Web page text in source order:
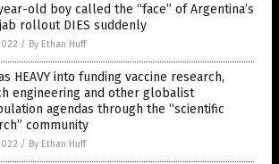
old boy called the “face” of Argentina’s
rollout DIES suddenly
/ By Ethan Huff
HEAVY into funding vaccine research,
engineering and other globalist
agendas through the “scientific
community
/ By Ethan Huff